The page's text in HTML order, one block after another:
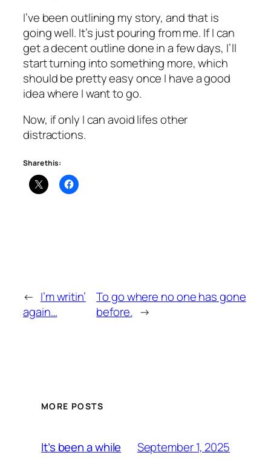
I’ve been outlining my story, and that is
going well. It’s just pouring from me. If I can
get a decent outline done in a few days, I’ll
start turning into something more, which
should be pretty easy once I have a good
idea where I want to go.
Now, if only I can avoid lifes other
distractions.
Share this:
← I’m writin’
again…
To go where no one has gone
before. →
MORE POSTS
It’s been a while September 1, 2025